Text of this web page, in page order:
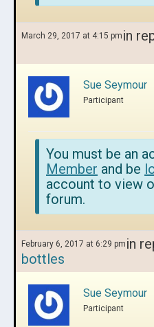
March 29, 2017 at 4:15 pm in
Sue Seymour
Participant
You must be an
Member and be
account to view
forum.
February 6, 2017 at 6:29 pm in
bottles
Sue Seymour
Participant